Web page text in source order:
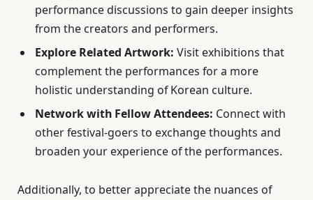
performance discussions to gain deeper insights
from the creators and performers.
Explore Related Artwork: Visit exhibitions that
complement the performances for a more
holistic understanding of Korean culture.
Network with Fellow Attendees: Connect with
other festival-goers to exchange thoughts and
broaden your experience of the performances.
Additionally, to better appreciate the nuances of